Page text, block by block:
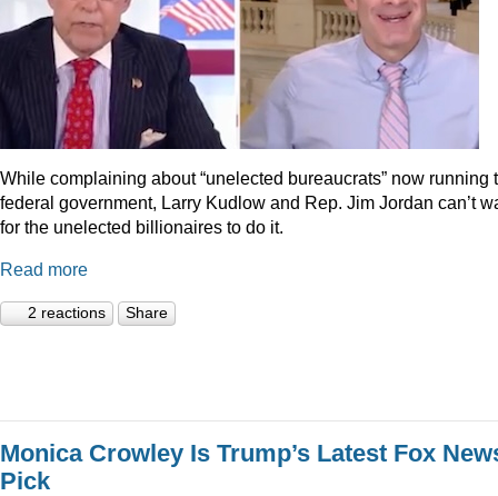
While complaining about “unelected bureaucrats” now running
federal government, Larry Kudlow and Rep. Jim Jordan can’t
for the unelected billionaires to do it.
Read more
2 reactions Share
Monica Crowley Is Trump’s Latest Fox
Pick